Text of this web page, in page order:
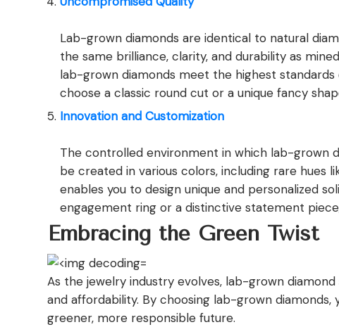
Lab-grown diamonds are identical to natural
the same brilliance, clarity, and durability as
lab-grown diamonds meet the highest
choose a classic round cut or a unique fancy
Innovation and Customization
The controlled environment in which lab-grown
be created in various colors, including rare hues
enables you to design unique and personalized
engagement ring or a distinctive statement
Embracing the Green Twist
As the jewelry industry evolves, lab-grown
and affordability. By choosing lab-grown
greener, more responsible future.